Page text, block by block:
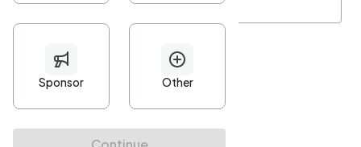
Minimum 10 characters
At least one uppercase character
• At least one number
• At least one special character